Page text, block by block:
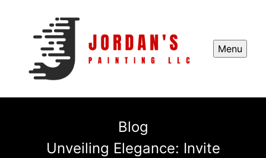
Menu
Blog
Unveiling Elegance: Invite